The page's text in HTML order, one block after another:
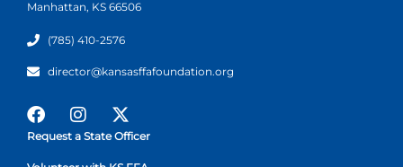
Manhattan, KS 66506
(785) 410-2576
director@kansasffafoundation.org
Request a State Officer